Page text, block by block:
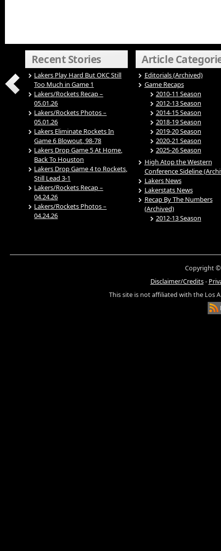
Recent Stories
Lakers Play Hard But OKC Still
Too Much in Game 1
Lakers/Rockets Recap –
05.01.26
Lakers/Rockets Photos –
05.01.26
Lakers Eliminate Rockets In
Game 6 Blowout, 98-78
Lakers Drop Game 5 At Home,
Back To Houston
Lakers Drop Game 4 to Rockets,
Still Lead 3-1
Lakers/Rockets Recap –
04.24.26
Lakers/Rockets Photos –
04.24.26
Article
Editorials (Archived)
Game Recaps
2010-11 Season
2012-13 Season
2014-15 Season
2018-19 Season
2019-20 Season
2020-21 Season
2025-26 Season
High Atop the Western
Conference Sideline
Lakers News
Lakerstats News
Recap By The Numbers
(Archived)
2012-13 Season
Copyright ©
Disclaimer/Credits-
This site is not affiliated with the Los